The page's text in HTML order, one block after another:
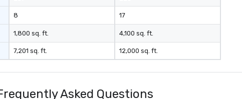
8
1,800 sq. ft.
7,201 sq. ft.
17
4,100 sq. ft.
12,000 sq. ft.
Asked Questions